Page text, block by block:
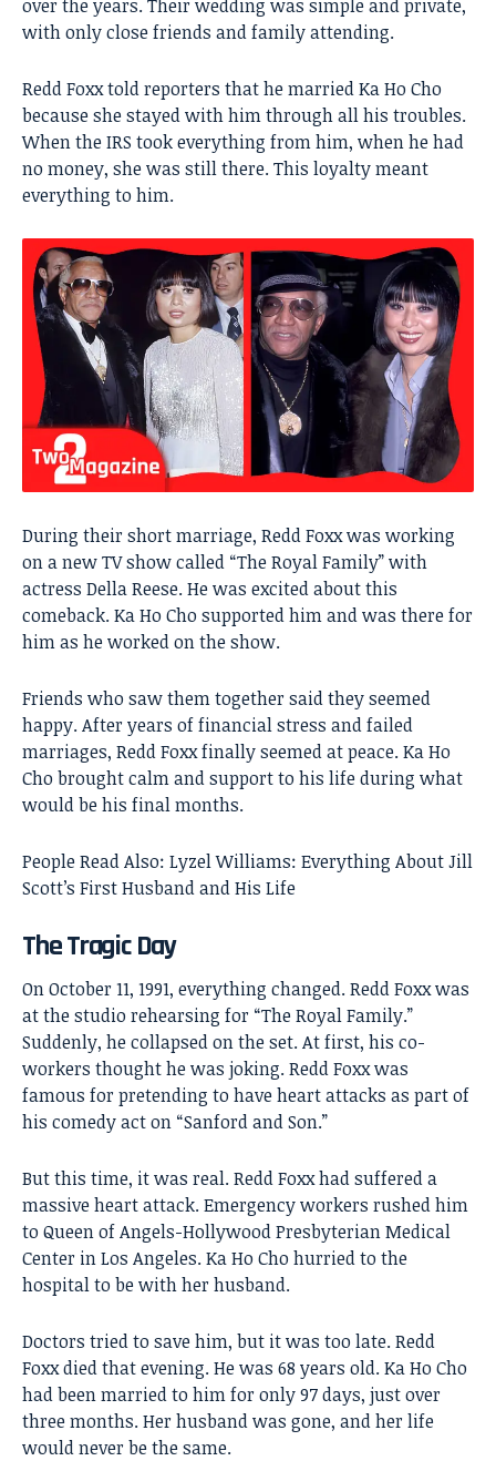
over the years. Their wedding was simple and private,
with only close friends and family attending.
Redd Foxx told reporters that he married Ka Ho Cho
because she stayed with him through all his troubles.
When the IRS took everything from him, when he had
no money, she was still there. This loyalty meant
everything to him.
During their short marriage, Redd Foxx was working
on a new TV show called “The Royal Family” with
actress Della Reese. He was excited about this
comeback. Ka Ho Cho supported him and was there for
him as he worked on the show.
Friends who saw them together said they seemed
happy. After years of financial stress and failed
marriages, Redd Foxx finally seemed at peace. Ka Ho
Cho brought calm and support to his life during what
would be his final months.
People Read Also: Lyzel Williams: Everything About Jill
Scott’s First Husband and His Life
The Tragic Day
On October 11, 1991, everything changed. Redd Foxx was
at the studio rehearsing for “The Royal Family.”
Suddenly, he collapsed on the set. At first, his co-
workers thought he was joking. Redd Foxx was
famous for pretending to have heart attacks as part of
his comedy act on “Sanford and Son.”
But this time, it was real. Redd Foxx had suffered a
massive heart attack. Emergency workers rushed him
to Queen of Angels-Hollywood Presbyterian Medical
Center in Los Angeles. Ka Ho Cho hurried to the
hospital to be with her husband.
Doctors tried to save him, but it was too late. Redd
Foxx died that evening. He was 68 years old. Ka Ho Cho
had been married to him for only 97 days, just over
three months. Her husband was gone, and her life
would never be the same.